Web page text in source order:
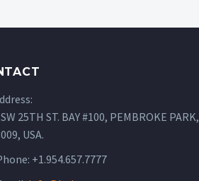
25TH ST. BAY #100, PEMBROKE PARK,
USA.
+1.954.657.7777